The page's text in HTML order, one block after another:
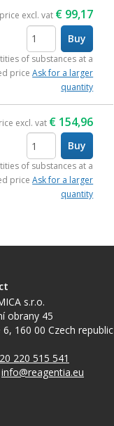
price excl. vat € 99,17
Buy
of substances at a
priceAsk for a larger
quantity
excl. vat € 154,96
Buy
of substances at a
priceAsk for a larger
quantity
s.r.o.
obrany 45
6, 160 00 Czech republic
220 515 541
info@reagentia.eu